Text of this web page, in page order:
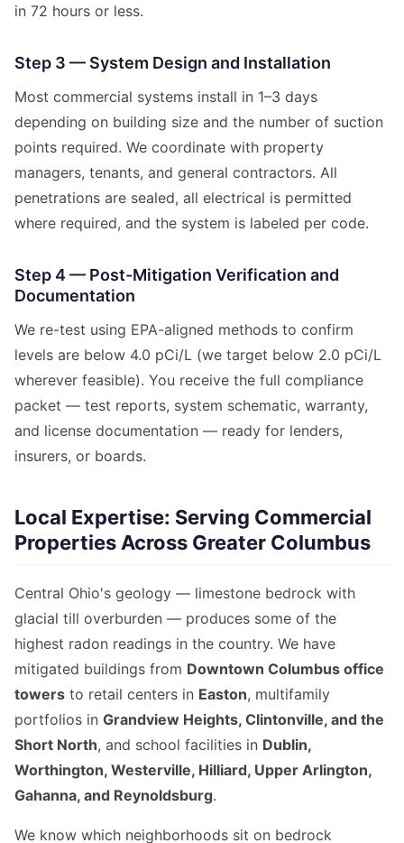
in 72 hours or less.
Step 3 — System Design and Installation
Most commercial systems install in 1–3 days
depending on building size and the number of suction
points required. We coordinate with property
managers, tenants, and general contractors. All
penetrations are sealed, all electrical is permitted
where required, and the system is labeled per code.
Step 4 — Post-Mitigation Verification and
Documentation
We re-test using EPA-aligned methods to confirm
levels are below 4.0 pCi/L (we target below 2.0 pCi/L
wherever feasible). You receive the full compliance
packet — test reports, system schematic, warranty,
and license documentation — ready for lenders,
insurers, or boards.
Local Expertise: Serving Commercial
Properties Across Greater Columbus
Central Ohio's geology — limestone bedrock with
glacial till overburden — produces some of the
highest radon readings in the country. We have
mitigated buildings from Downtown Columbus office
towers to retail centers in Easton, multifamily
portfolios in Grandview Heights, Clintonville, and the
Short North, and school facilities in Dublin,
Worthington, Westerville, Hilliard, Upper Arlington,
Gahanna, and Reynoldsburg.
We know which neighborhoods sit on bedrock